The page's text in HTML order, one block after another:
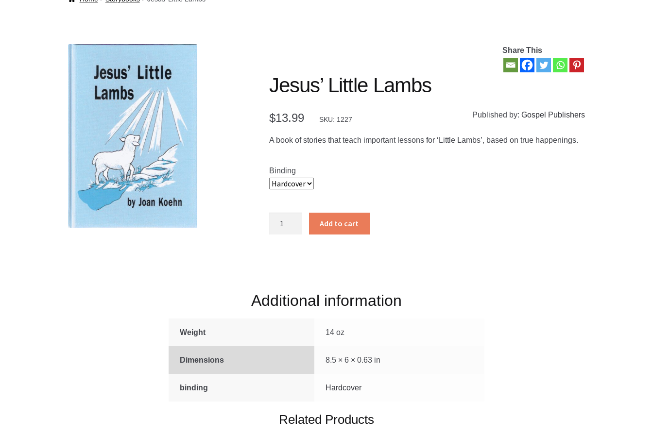
Share This
Jesus’ Little Lambs
$13.99 SKU: 1227
Published by: Gospel Publishers
A book of stories that teach important lessons for ‘Little Lambs’, based on true happenings.
Binding
Add to cart
Additional information
Weight 14 oz
Dimensions 8.5 × 6 × 0.63 in
binding Hardcover
Related Products